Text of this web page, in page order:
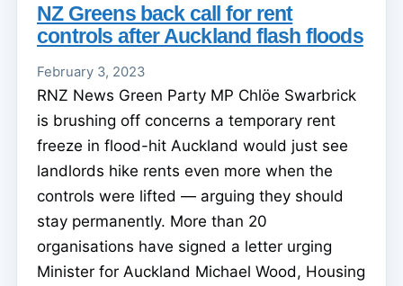
NZ Greens back call for rent
controls after Auckland flash floods
February 3, 2023
RNZ News Green Party MP Chlöe Swarbrick
is brushing off concerns a temporary rent
freeze in flood-hit Auckland would just see
landlords hike rents even more when the
controls were lifted — arguing they should
stay permanently. More than 20
organisations have signed a letter urging
Minister for Auckland Michael Wood, Housing